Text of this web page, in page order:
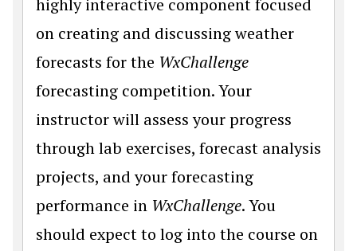
highly interactive component focused
on creating and discussing weather
forecasts for the WxChallenge
forecasting competition. Your
instructor will assess your progress
through lab exercises, forecast analysis
projects, and your forecasting
performance in WxChallenge. You
should expect to log into the course on